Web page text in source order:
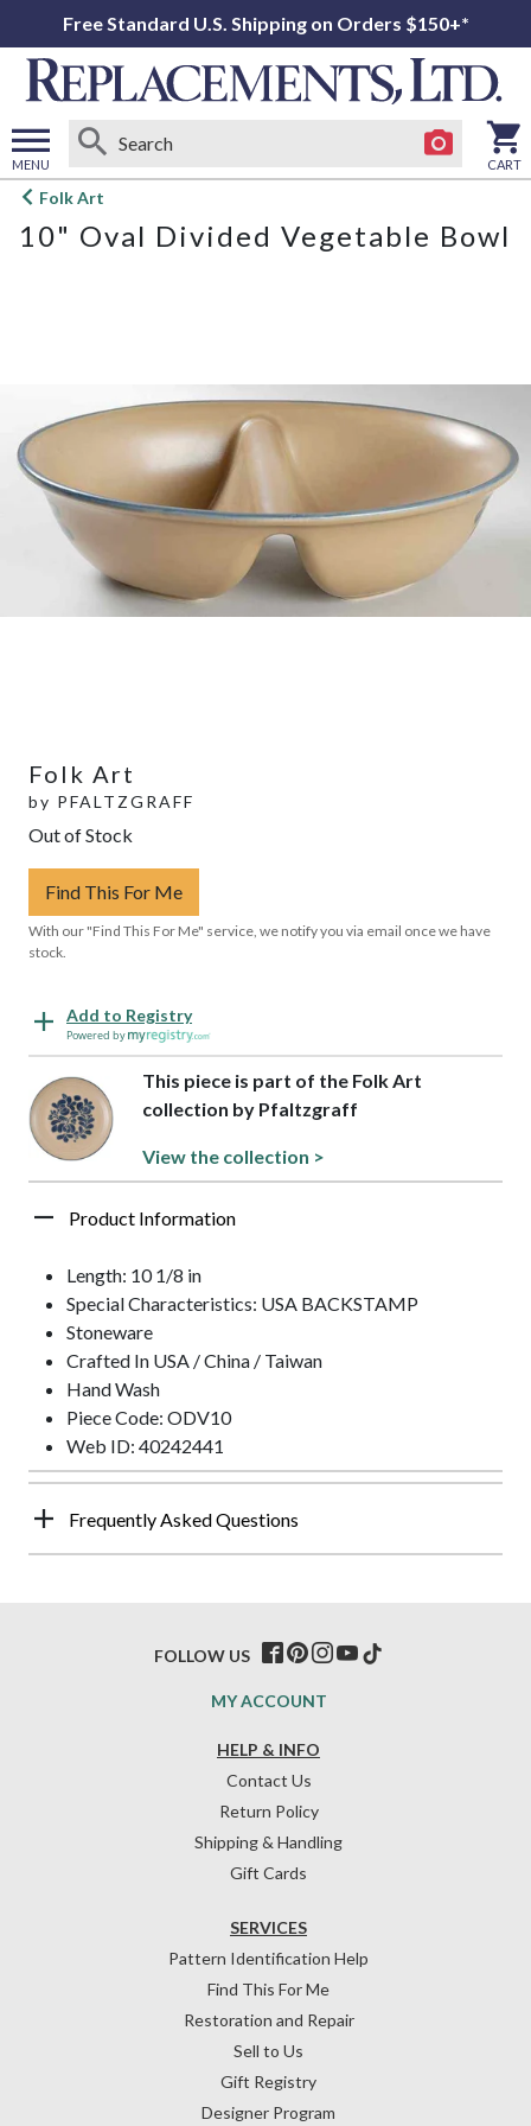
Free Standard U.S. Shipping on Orders $150+*
MENU
Open
menu
CART
Folk Art
10" Oval Divided Vegetable Bowl
Folk Art
by PFALTZGRAFF
Out of Stock
Find This For Me
With our "Find This For Me" service, we notify you via email once we have
stock.
Add to Registry
Powered by
This piece is part of the Folk Art
collection by Pfaltzgraff
View the collection >
Product Information
Length: 10 1/8 in
Special Characteristics: USA BACKSTAMP
Stoneware
Crafted In USA / China / Taiwan
Hand Wash
Piece Code: ODV10
Web ID: 40242441
Frequently Asked Questions
HELP & INFO
Contact Us
Return Policy
Shipping & Handling
Gift Cards
SERVICES
Pattern Identification Help
Find This For Me
Restoration and Repair
Sell to Us
Gift Registry
Designer Program
MY ACCOUNT
FOLLOW US